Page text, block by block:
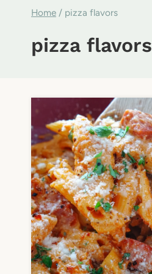
Home / pizza flavors
pizza flavors